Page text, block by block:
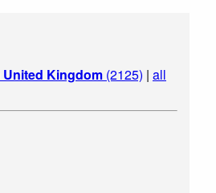
United Kingdom (2125) | all